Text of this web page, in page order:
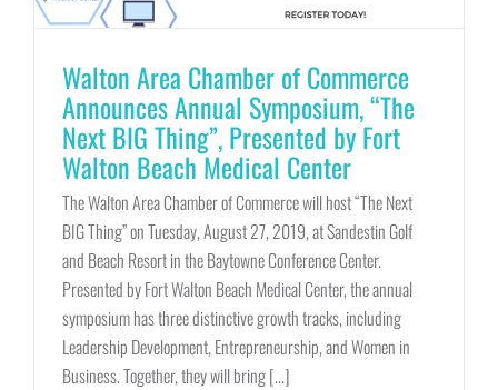
Walton Area Chamber of Commerce
Announces Annual Symposium, “The
Next BIG Thing”, Presented by Fort
Walton Beach Medical Center
The Walton Area Chamber of Commerce will host “The Next
BIG Thing” on Tuesday, August 27, 2019, at Sandestin Golf
and Beach Resort in the Baytowne Conference Center.
Presented by Fort Walton Beach Medical Center, the annual
symposium has three distinctive growth tracks, including
Leadership Development, Entrepreneurship, and Women in
Business. Together, they will bring [...]